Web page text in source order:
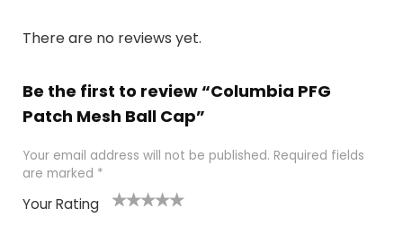
There are no reviews yet.
Be the first to review “Columbia PFG
Patch Mesh Ball Cap”
Your email address will not be published. Required fields
are marked *
Your Rating